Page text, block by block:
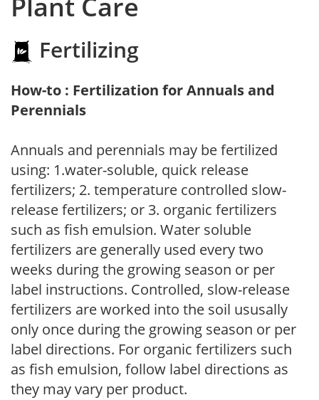
Fertilizing
How-to : Fertilization for Annuals and
Perennials
Annuals and perennials may be fertilized
using: 1.water-soluble, quick release
fertilizers; 2. temperature controlled slow-
release fertilizers; or 3. organic fertilizers
such as fish emulsion. Water soluble
fertilizers are generally used every two
weeks during the growing season or per
label instructions. Controlled, slow-release
fertilizers are worked into the soil ususally
only once during the growing season or per
label directions. For organic fertilizers such
as fish emulsion, follow label directions as
they may vary per product.